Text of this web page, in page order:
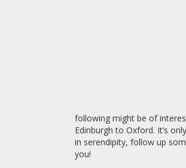
following might be of
Edinburgh to Oxford. It’s
in serendipity, follow up
you!